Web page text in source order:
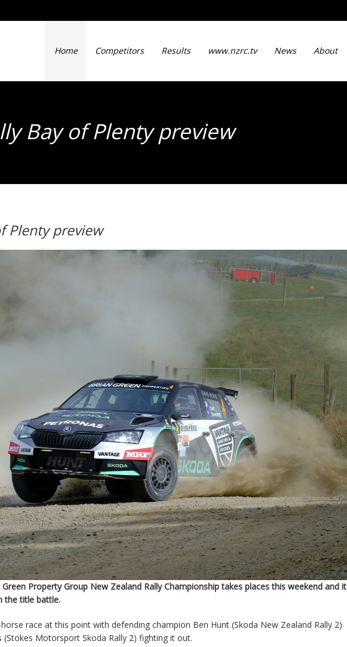
Home Competitors Results www.nzrc.tv News About
Bay of Plenty preview
Plenty preview
Property Group New Zealand Rally Championship takes places this weekend and it
the title battle.
race at this point with defending champion Ben Hunt (Skoda New Zealand Rally 2)
Motorsport Skoda Rally 2) fighting it out.